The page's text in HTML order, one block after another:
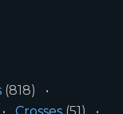
(818)